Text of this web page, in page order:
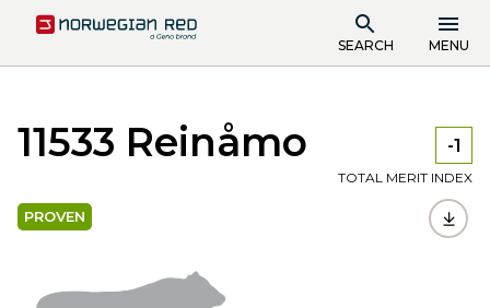
SEARCH MENU
11533 Reinåmo -1
TOTAL MERIT INDEX
PROVEN